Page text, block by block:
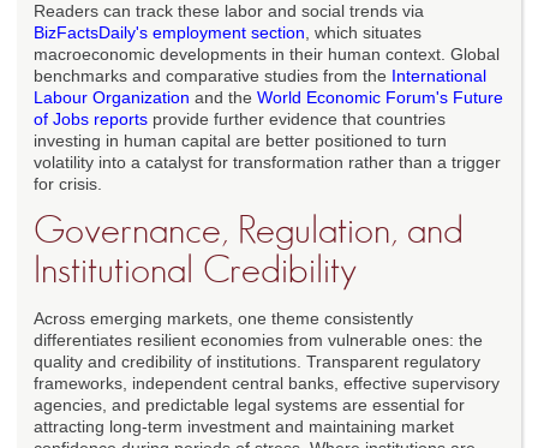
Readers can track these labor and social trends via
BizFactsDaily's employment section , which situates
macroeconomic developments in their human context. Global
benchmarks and comparative studies from the International
Labour Organization and the World Economic Forum's Future
of Jobs reports provide further evidence that countries
investing in human capital are better positioned to turn
volatility into a catalyst for transformation rather than a trigger
for crisis.
Governance, Regulation, and
Institutional Credibility
Across emerging markets, one theme consistently
differentiates resilient economies from vulnerable ones: the
quality and credibility of institutions. Transparent regulatory
frameworks, independent central banks, effective supervisory
agencies, and predictable legal systems are essential for
attracting long-term investment and maintaining market